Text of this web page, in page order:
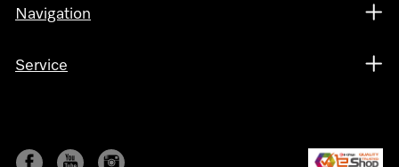
Navigation
Service